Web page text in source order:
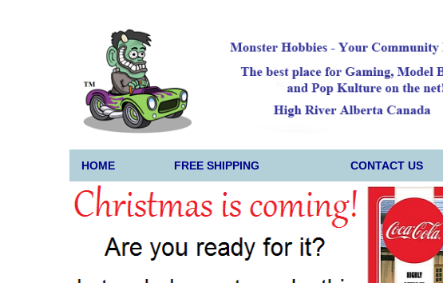
HOME FREE SHIPPING CONTACT US